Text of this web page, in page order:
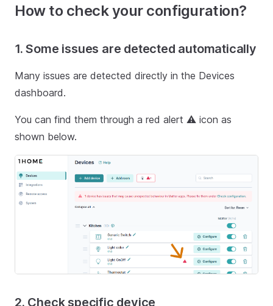
How to check your configuration?
1. Some issues are detected automatically
Many issues are detected directly in the Devices
dashboard.
You can find them through a red alert ⚠️ icon as
shown below.
2. Check specific device